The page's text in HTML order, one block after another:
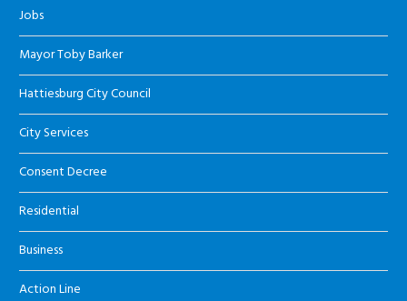
Jobs
Mayor Toby Barker
Hattiesburg City Council
City Services
Consent Decree
Residential
Business
Action Line